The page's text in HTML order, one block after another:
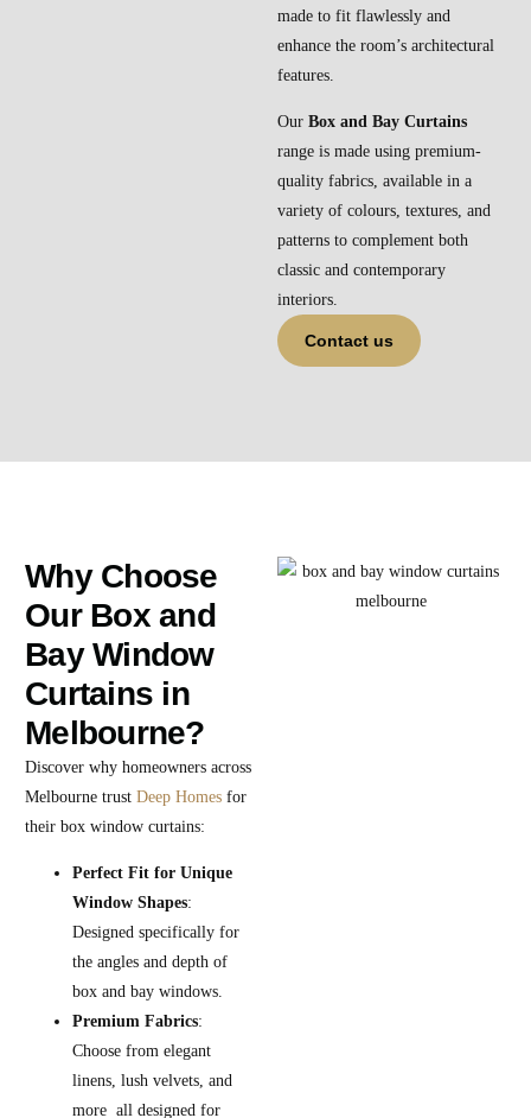
made to fit flawlessly and
enhance the room’s architectural
features.
Our Box and Bay Curtains
range is made using premium-
quality fabrics, available in a
variety of colours, textures, and
patterns to complement both
classic and contemporary
interiors.
Contact us
Why Choose
Our Box and
Bay Window
Curtains in
Melbourne?
Discover why homeowners across
Melbourne trustDeep Homes for
their box window curtains:
Perfect Fit for Unique
Window Shapes:
Designed specifically for
the angles and depth of
box and bay windows.
Premium Fabrics:
Choose from elegant
linens, lush velvets, and
more all designed for